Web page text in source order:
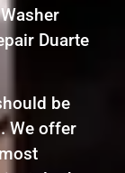
Duarte
be
We offer